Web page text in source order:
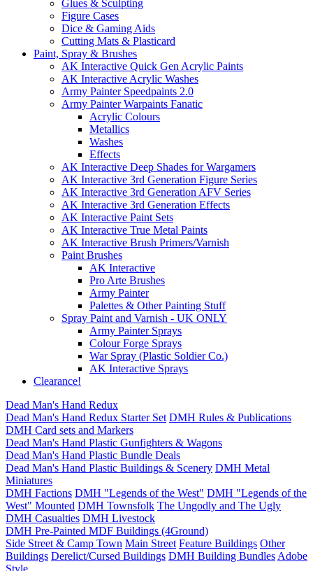
Glues & Sculpting
Figure Cases
Dice & Gaming Aids
Cutting Mats & Plasticard
Paint, Spray & Brushes
AK Interactive Quick Gen Acrylic Paints
AK Interactive Acrylic Washes
Army Painter Speedpaints 2.0
Army Painter Warpaints Fanatic
Acrylic Colours
Metallics
Washes
Effects
AK Interactive Deep Shades for Wargamers
AK Interactive 3rd Generation Figure Series
AK Interactive 3rd Generation AFV Series
AK Interactive 3rd Generation Effects
AK Interactive Paint Sets
AK Interactive True Metal Paints
AK Interactive Brush Primers/Varnish
Paint Brushes
AK Interactive
Pro Arte Brushes
Army Painter
Palettes & Other Painting Stuff
Spray Paint and Varnish - UK ONLY
Army Painter Sprays
Colour Forge Sprays
War Spray (Plastic Soldier Co.)
AK Interactive Sprays
Clearance!
Dead Man's Hand Redux
Dead Man's Hand Redux Starter Set DMH Rules & Publications
DMH Card sets and Markers
Dead Man's Hand Plastic Gunfighters & Wagons
Dead Man's Hand Plastic Bundle Deals
Dead Man's Hand Plastic Buildings & Scenery DMH Metal
Miniatures
DMH Factions DMH "Legends of the West" DMH "Legends of the
West" Mounted DMH Townsfolk The Ungodly and The Ugly
DMH Casualties DMH Livestock
DMH Pre-Painted MDF Buildings (4Ground)
Side Street & Camp Town Main Street Feature Buildings Other
Buildings Derelict/Cursed Buildings DMH Building Bundles Adobe
Style